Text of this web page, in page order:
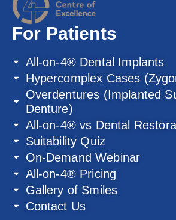
For Patients
All-on-4® Dental Implants
Hypercomplex Cases
Overdentures (Implanted
Denture)
All-on-4® vs Dental
Suitability Quiz
On-Demand Webinar
All-on-4® Pricing
Gallery of Smiles
Contact Us